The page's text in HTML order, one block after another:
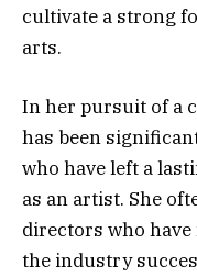
cultivate a strong
arts.
In her pursuit of a
has been
who have left a
as an artist. She
directors who
the industry